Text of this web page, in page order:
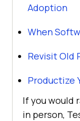
Adoption
When
Revisit Old
Productize
If you would
in person,